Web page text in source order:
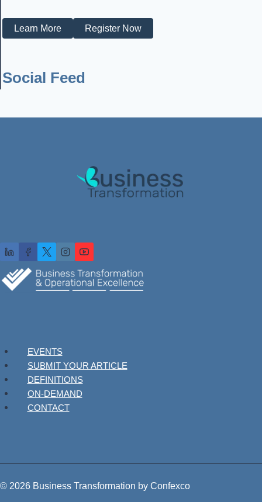
Learn More Register Now
Social Feed
EVENTS
SUBMIT YOUR ARTICLE
DEFINITIONS
ON-DEMAND
CONTACT
© 2026 Business Transformation by Confexco